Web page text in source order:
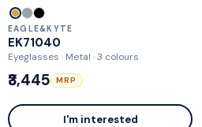
EAGLE&KYTE
EK71040
Eyeglasses · Metal · 3 colours
₹3,445 MRP
I'm interested